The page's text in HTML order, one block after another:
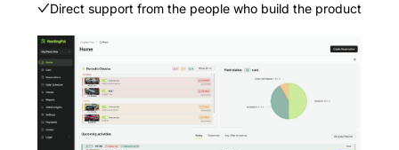
Direct support from the people who build the product